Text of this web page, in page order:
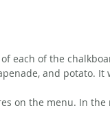
each of the
and potato. It
on the menu. In